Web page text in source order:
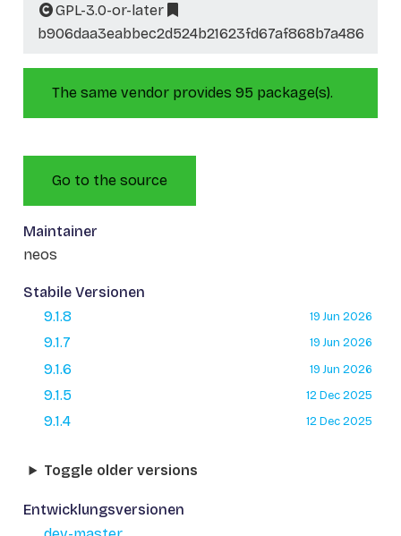
GPL-3.0-or-later
b906daa3eabbec2d524b21623fd67af868b7a486
The same vendor provides 95 package(s).
Go to the source
Maintainer
neos
Stabile Versionen
9.1.8
19 Jun 2026
9.1.7 19 Jun 2026
9.1.6 19 Jun 2026
9.1.5 12 Dec 2025
9.1.4 12 Dec 2025
Toggle older versions
Entwicklungsversionen